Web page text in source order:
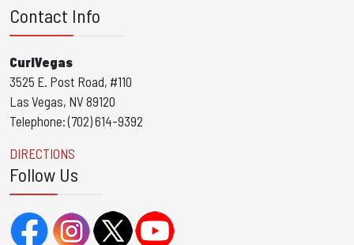
Contact Info
CurlVegas
3525 E. Post Road, #110
Las Vegas, NV 89120
Telephone: (702) 614-9392
DIRECTIONS
Follow Us